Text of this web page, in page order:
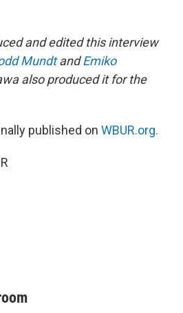
and edited this interview
MundtandEmiko
also produced it for the
published on WBUR.org.